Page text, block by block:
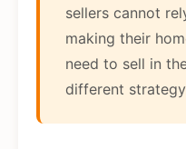
sellers cannot
making their
need to sell in
different